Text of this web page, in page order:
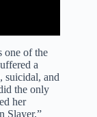
one of the
a
suicidal, and
the only
her
Slayer.”